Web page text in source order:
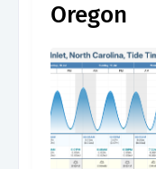
Oregon